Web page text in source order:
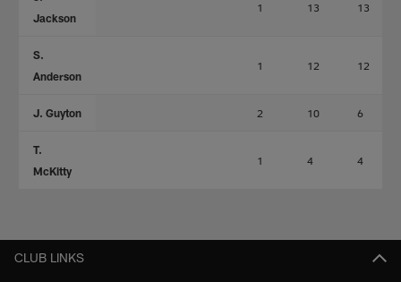
Jackson
1 13 13
S.
Anderson
1 12 12
J. Guyton 2 10 6
T.
McKitty
1 4 4
CLUB LINKS